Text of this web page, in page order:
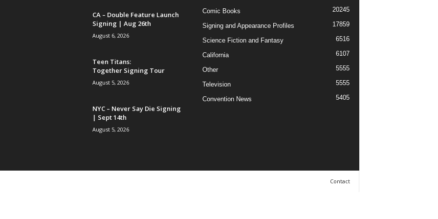
CA – Double Feature Launch
Signing | Aug 26th
August 6, 2026
Teen Titans:
Together Signing Tour
August 5, 2026
NYC – Never Say Die Signing
| Sept 14th
August 5, 2026
Comic Books 20245
Signing and Appearance Profiles 17859
Science Fiction and Fantasy 6516
California 6107
Other 5555
Television 5555
Convention News 5405
Contact